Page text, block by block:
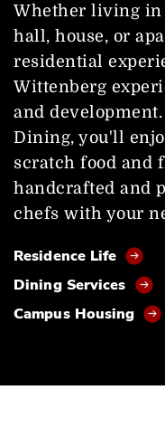
Whether living in
hall, house, or
residential
Wittenberg
and
Dining, you'll
scratch food and
handcrafted and
chefs with your
Residence Life
Dining Services
Campus Housing